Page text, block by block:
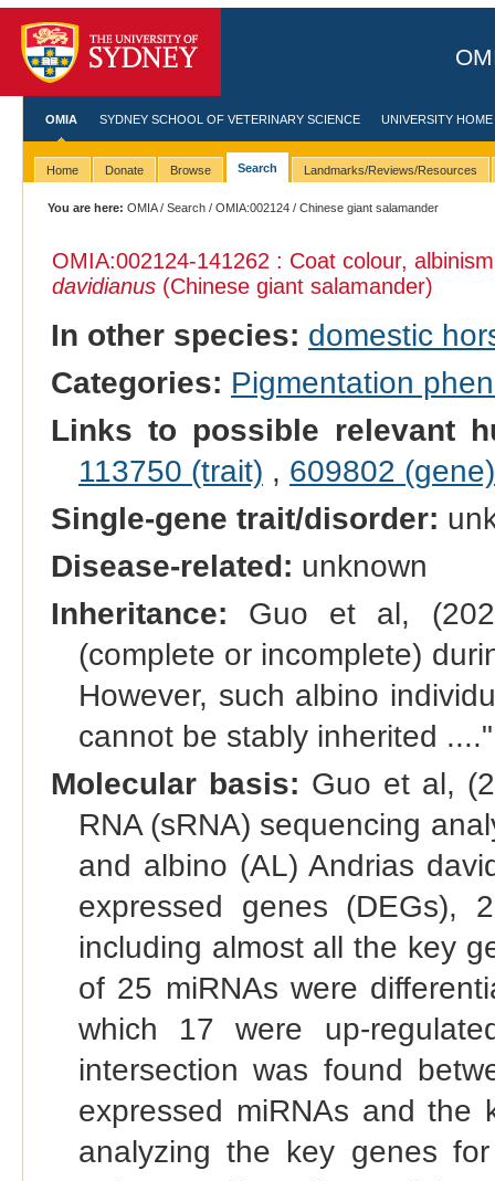
OMIA SYDNEY SCHOOL OF VETERINARY SCIENCE UNIVERSITY HOME
Home Donate Browse Search Landmarks/Reviews/Resources
You are here: OMIA/Search /OMIA:002124 / Chinese giant salamander
OMIA:002124-141262 : Coat colour,
davidianus(Chinese giant salamander)
In other species: domestic
Categories: Pigmentation
Links to possible relevant
113750 (trait) , 609802 (gene)
Single-gene trait/disorder:
Disease-related: unknown
Inheritance: Guo et al,
(complete or incomplete)
However, such albino
cannot be stably inherited ...."
Molecular basis: Guo et al,
RNA (sRNA) sequencing
and albino (AL) Andrias
expressed genes (DEGs),
including almost all the key
of 25 miRNAs were
which 17 were up-
intersection was found
expressed miRNAs and the
analyzing the key genes